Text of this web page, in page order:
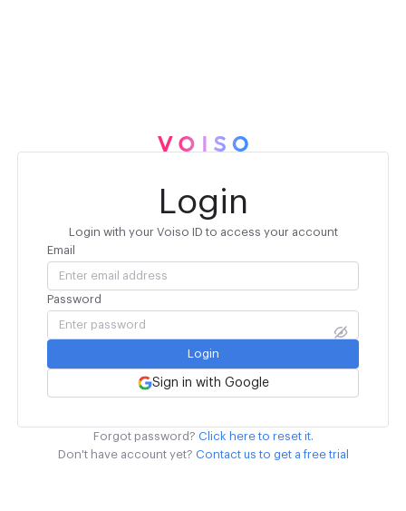
Login
Login with your Voiso ID to access your account
Email
Password
Login
Sign in with Google
Forgot password? Click here to reset it.
Don't have account yet? Contact us to get a free trial